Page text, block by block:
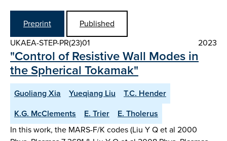
Preprint
Published
UKAEA-STEP-PR(23)01
2023
"Control of Resistive Wall Modes in
the Spherical Tokamak"
Guoliang Xia Yueqiang Liu
T.C. Hender
K.G. McClements
E. Trier
E. Tholerus
In this work, the MARS-F/K codes (Liu Y Q et al 2000